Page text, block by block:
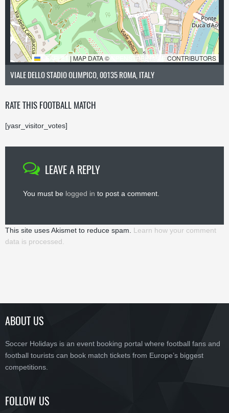
LEAFLET | MAP DATA © OPENSTREETMAP CONTRIBUTORS
VIALE DELLO STADIO OLIMPICO, 00135 ROMA, ITALY
RATE THIS FOOTBALL MATCH
[yasr_visitor_votes]
LEAVE A REPLY
You must be logged in to post a comment.
This site uses Akismet to reduce spam. Learn how your comment
data is processed.
ABOUT US
Soccer Holidays is an event booking portal where football fans and
football tourists can book match tickets from Europe’s biggest
competitions.
FOLLOW US